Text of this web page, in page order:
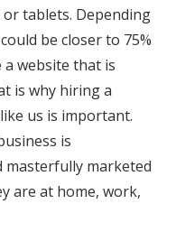
tablets. Depending
be closer to 75%
website that is
is why hiring a
us is important.
is
masterfully marketed
are at home, work,